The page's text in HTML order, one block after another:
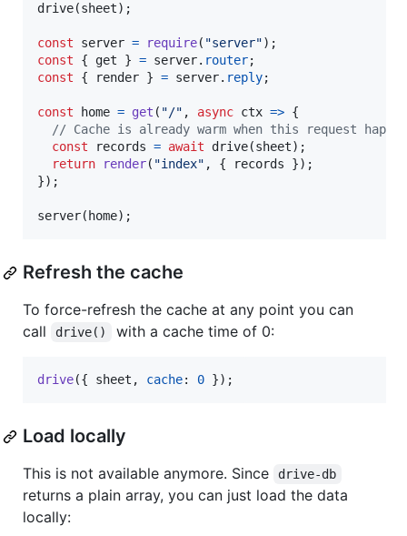
drive(sheet) ;
const server = require( "server") ;
const
{ get } = server. router;
const
{ render } = server. reply;
const home = get ( "/" , async ctx => {
// Cache is already warm when this request
const
records = await drive(sheet) ;
return
render( "index" , { records }) ;
}) ;
server( home) ;
Refresh the cache
To force-refresh the cache at any point you can
call
drive() with a cache time of 0:
drive({ sheet , cache: 0 }) ;
Load locally
This is not available anymore. Since drive-db
returns a plain array, you can just load the data
locally: